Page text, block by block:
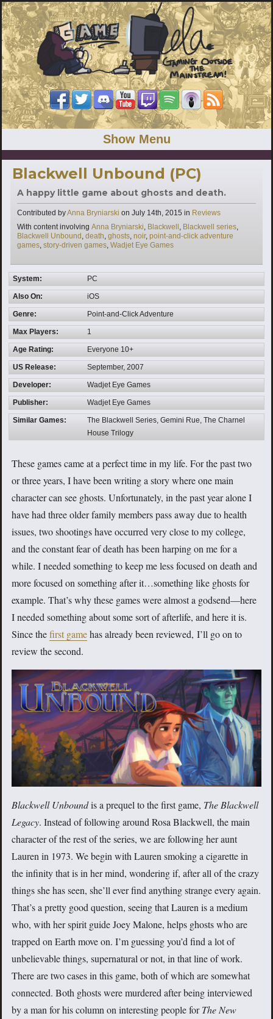
Show Menu
Blackwell Unbound (PC)
A happy little game about ghosts and death.
Contributed byAnna Bryniarski on July 14th, 2015 in Categories
Reviews
With content involving Tags
Anna Bryniarski, Blackwell , Blackwell series,
Blackwell Unbound , death, ghosts, noir, point-and-click adventure
games, story-driven games, Wadjet Eye Games
System: PC
Also On: iOS
Genre: Point-and-Click Adventure
Max Players: 1
Age Rating: Everyone 10+
US Release: September, 2007
Developer: Wadjet Eye Games
Publisher: Wadjet Eye Games
Similar Games:
The Blackwell Series, Gemini Rue, The Charnel
House Trilogy
These games came at a perfect time in my life. For the past two
or three years, I have been writing a story where one main
character can see ghosts. Unfortunately, in the past year alone I
have had three older family members pass away due to health
issues, two shootings have occurred very close to my college,
and the constant fear of death has been harping on me for a
while. I needed something to keep me less focused on death and
more focused on something after it…something like ghosts for
example. That’s why these games were almost a godsend—here
I needed something about some sort of afterlife, and here it is.
Since thefirst gamehas already been reviewed, I’ll go on to
review the second.
Blackwell Unboundis a prequel to the first game, The Blackwell
Legacy. Instead of following around Rosa Blackwell, the main
character of the rest of the series, we are following her aunt
Lauren in 1973. We begin with Lauren smoking a cigarette in
the infinity that is in her mind, wondering if, after all of the crazy
things she has seen, she’ll ever find anything strange every again.
That’s a pretty good question, seeing that Lauren is a medium
who, with her spirit guide Joey Malone, helps ghosts who are
trapped on Earth move on. I’m guessing you’d find a lot of
unbelievable things, supernatural or not, in that line of work.
There are two cases in this game, both of which are somewhat
connected. Both ghosts were murdered after being interviewed
by a man for his column on interesting people forThe New